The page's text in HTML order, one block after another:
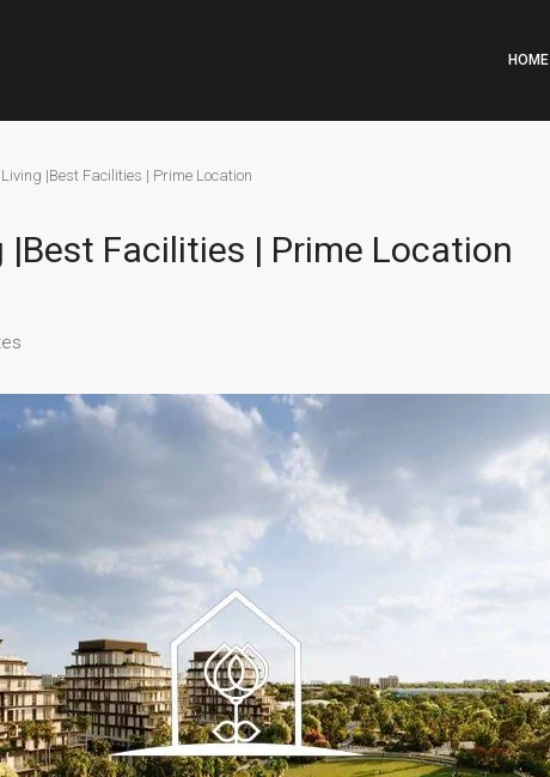
HOME
|Best Facilities | Prime Location
|Best Facilities | Prime Location